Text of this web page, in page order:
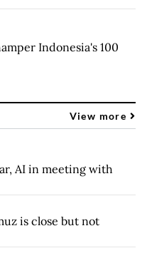
Indonesia's 100
View more
AI in meeting with
is close but not